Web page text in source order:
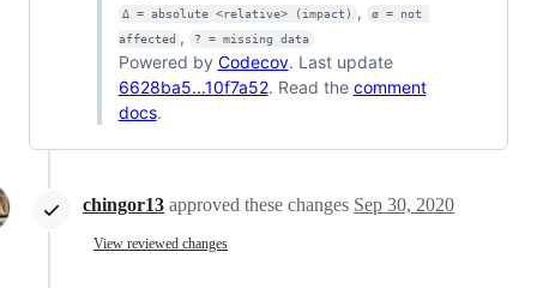
Δ = absolute <relative> (impact) ,
ø = not
affected , ? = missing data
Powered by Codecov. Last update
6628ba5...10f7a52. Read the comment
docs.
chingor13 approved these changes Sep 30, 2020
View reviewed changes